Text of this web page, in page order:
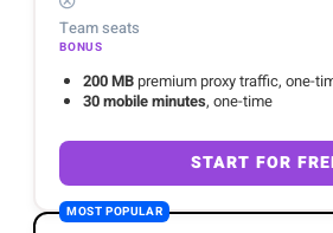
Team seats
BONUS
200 MB premium proxy traffic, one-
30 mobile minutes, one-time
START FOR
MOST POPULAR